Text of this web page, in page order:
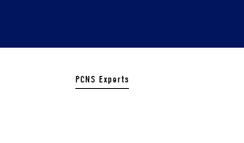
PCNS Experts